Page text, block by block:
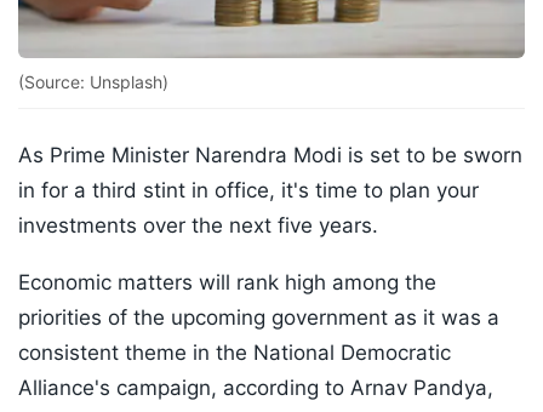
(Source: Unsplash)
As Prime Minister Narendra Modi is set to be sworn
in for a third stint in office, it's time to plan your
investments over the next five years.
Economic matters will rank high among the
priorities of the upcoming government as it was a
consistent theme in the National Democratic
Alliance's campaign, according to Arnav Pandya,